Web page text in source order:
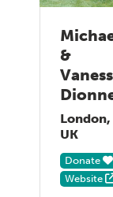
&
London,
UK
Donate
Website